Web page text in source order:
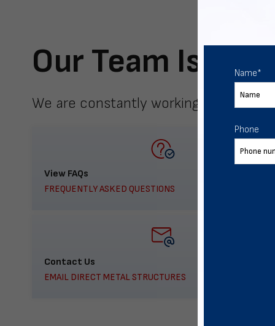
Our Team Is
We are constantly working to meet
View FAQs
FREQUENTLY ASKED QUESTIONS
Contact Us
EMAIL DIRECT METAL STRUCTURES
Name*
Phone